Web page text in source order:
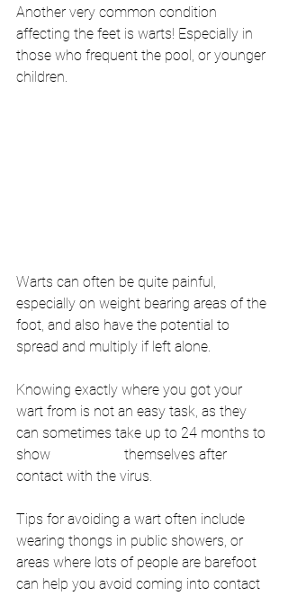
Another very common condition
affecting the feet is warts! Especially in
those who frequent the pool, or younger
children.
Warts can often be quite painful,
especially on weight bearing areas of the
foot, and also have the potential to
spread and multiply if left alone.
Knowing exactly where you got your
wart from is not an easy task, as they
can sometimes take up to 24 months to
show
themselves after
contact with the virus.
Tips for avoiding a wart often include
wearing thongs in public showers, or
areas where lots of people are barefoot
can help you avoid coming into contact